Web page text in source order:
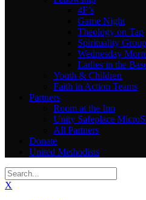
4F’s
Game Night
Theology on Tap
Spirituality Group
Wednesday
Ladies in the
Youth & Children
Faith in Action Teams
Partners
Room at the Inn
Unity Safeplace
All Partners
Donate
United Methodists
X